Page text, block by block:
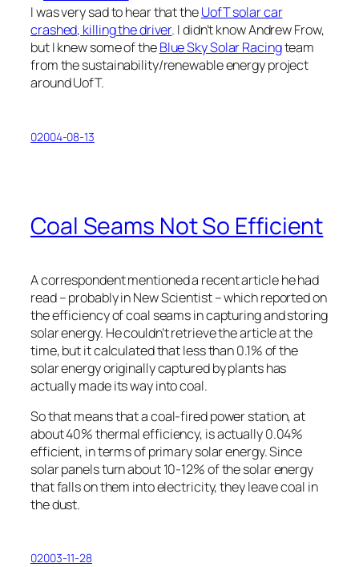
I was very sad to hear that theUofT solar car
crashed, killing the driver. I didn’t know Andrew Frow,
but I knew some of theBlue Sky Solar Racingteam
from the sustainability/renewable energy project
around UofT.
02004-08-13
Coal Seams Not So Efficient
A correspondent mentioned a recent article he had
read – probably in New Scientist – which reported on
the efficiency of coal seams in capturing and storing
solar energy. He couldn’t retrieve the article at the
time, but it calculated that less than 0.1% of the
solar energy originally captured by plants has
actually made its way into coal.
So that means that a coal-fired power station, at
about 40% thermal efficiency, is actually 0.04%
efficient, in terms of primary solar energy. Since
solar panels turn about 10-12% of the solar energy
that falls on them into electricity, they leave coal in
the dust.
02003-11-28